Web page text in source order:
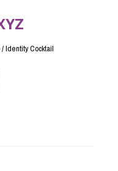
Identity Cocktail